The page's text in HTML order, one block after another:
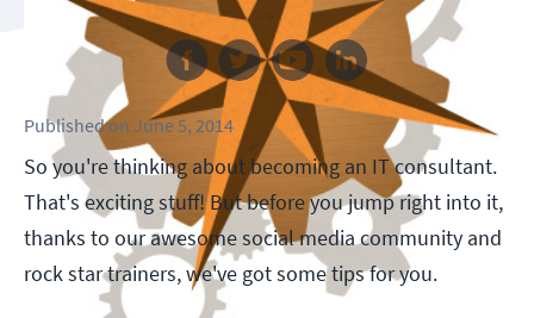
Follow us
Publishedon June 5, 2014
So you're thinking about becoming an IT consultant.
That's exciting stuff! But before you jump right into it,
thanks to our awesome social media community and
rock star trainers, we've got some tips for you.